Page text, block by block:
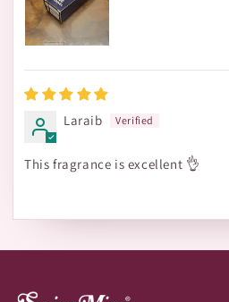
Laraib
This fragrance is excellent 👌